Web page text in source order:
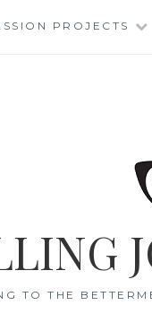
PROJECTS
TO THE